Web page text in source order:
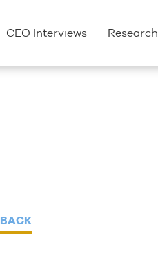
CEO Interviews Research
BACK